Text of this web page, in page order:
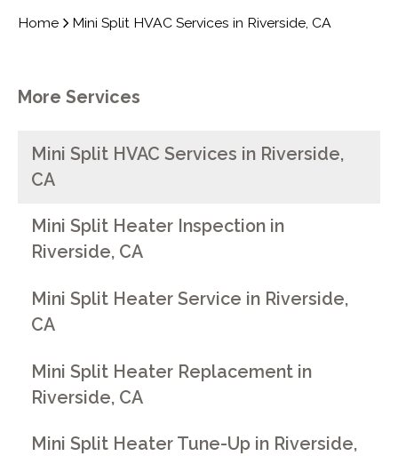
Home Mini Split HVAC Services in Riverside, CA
More Services
Mini Split HVAC Services in Riverside,
CA
Mini Split Heater Inspection in
Riverside, CA
Mini Split Heater Service in Riverside,
CA
Mini Split Heater Replacement in
Riverside, CA
Mini Split Heater Tune-Up in Riverside,